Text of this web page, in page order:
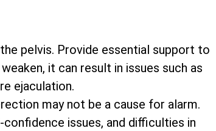
pelvis. Provide essential support to
it can result in issues such as
ejaculation.
may not be a cause for alarm.
issues, and difficulties in